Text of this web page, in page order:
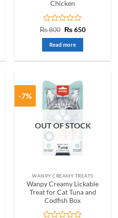
Chicken
Rated
0
out
of
5
₨800 Original
₨ 800.
₨650Current
Read more
-7%
OUT OF STOCK
WANPY CREAMY TREATS
Wanpy Creamy Lickable
Treat for Cat Tuna and
Codfish Box